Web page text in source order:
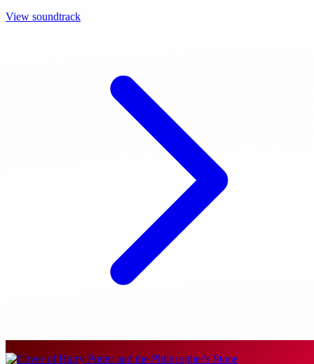
View soundtrack